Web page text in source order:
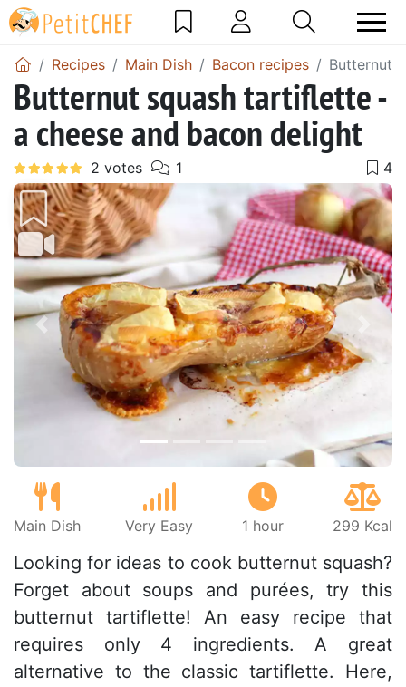
Recipes Main Dish Bacon recipes Butternut
Butternut squash tartiflette -
a cheese and bacon delight
Previous Next
Main Dish Very Easy 1 hour 299 Kcal
Looking for ideas to cook butternut squash?
Forget about soups and purées, try this
butternut tartiflette! An easy recipe that
requires only 4 ingredients. A great
alternative to the classic tartiflette. Here,